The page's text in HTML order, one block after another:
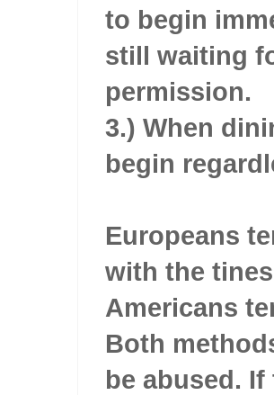
to begin
still waiting
permission.
3.) When
begin
Europeans
with the
Americans
Both
be abused.